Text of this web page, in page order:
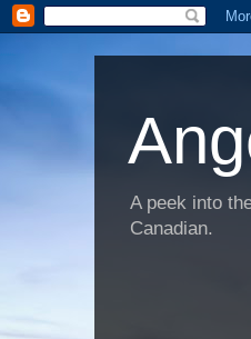
A peek into
Canadian.